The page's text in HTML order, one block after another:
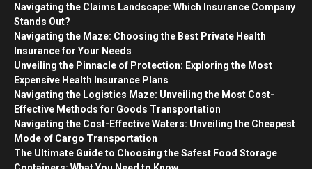
Navigating the Claims Landscape: Which Insurance Company
Stands Out?
Navigating the Maze: Choosing the Best Private Health
Insurance for Your Needs
Unveiling the Pinnacle of Protection: Exploring the Most
Expensive Health Insurance Plans
Navigating the Logistics Maze: Unveiling the Most Cost-
Effective Methods for Goods Transportation
Navigating the Cost-Effective Waters: Unveiling the Cheapest
Mode of Cargo Transportation
The Ultimate Guide to Choosing the Safest Food Storage